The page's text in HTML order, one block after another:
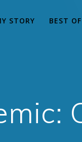
STORY BEST OF